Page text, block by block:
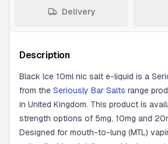
Delivery
Description
Black Ice 10ml nic salt e-liquid is a
from the Seriously Bar Salts range
in United Kingdom. This product is
strength options of 5mg, 10mg and
Designed for mouth-to-lung (MTL)